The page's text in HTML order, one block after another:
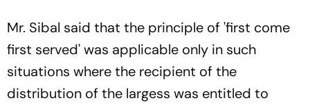
Mr. Sibal said that the principle of 'first come
first served' was applicable only in such
situations where the recipient of the
distribution of the largess was entitled to